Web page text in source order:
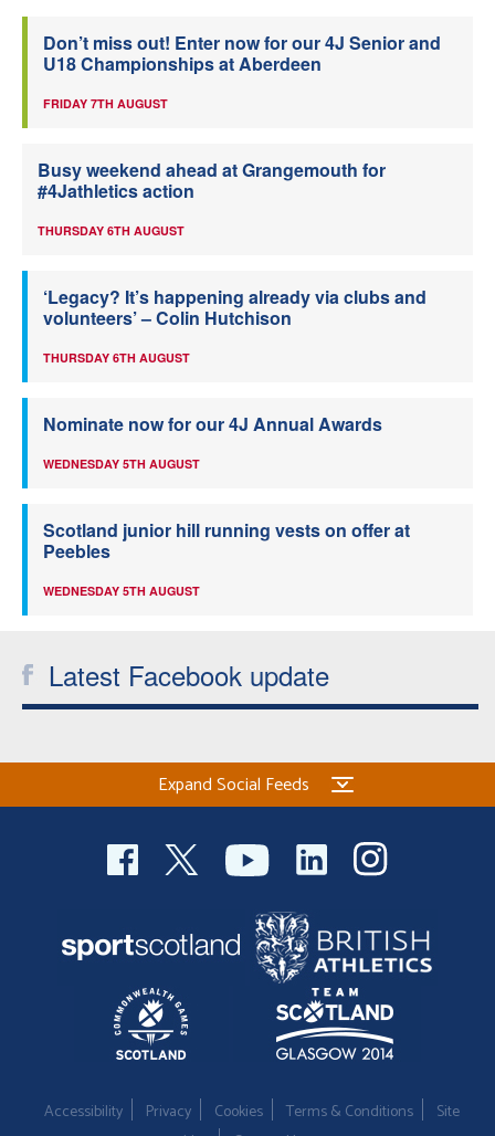
Don’t miss out! Enter now for our 4J Senior and
U18 Championships at Aberdeen
FRIDAY 7TH AUGUST
Busy weekend ahead at Grangemouth for
#4Jathletics action
THURSDAY 6TH AUGUST
‘Legacy? It’s happening already via clubs and
volunteers’ – Colin Hutchison
THURSDAY 6TH AUGUST
Nominate now for our 4J Annual Awards
WEDNESDAY 5TH AUGUST
Scotland junior hill running vests on offer at
Peebles
WEDNESDAY 5TH AUGUST
Latest Facebook update
Expand Social Feeds
Accessibility Privacy Cookies Terms & Conditions
Site